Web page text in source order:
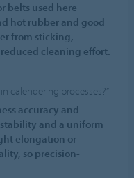
belts used here
hot rubber and good
from sticking,
cleaning effort.
calendering processes?”
accuracy and
and a uniform
elongation or
so precision-